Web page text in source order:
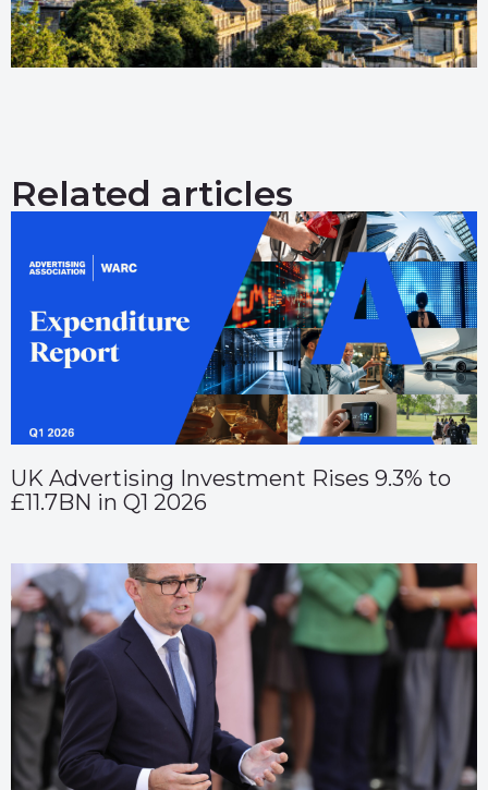
Related articles
UK Advertising Investment Rises 9.3% to
£11.7BN in Q1 2026